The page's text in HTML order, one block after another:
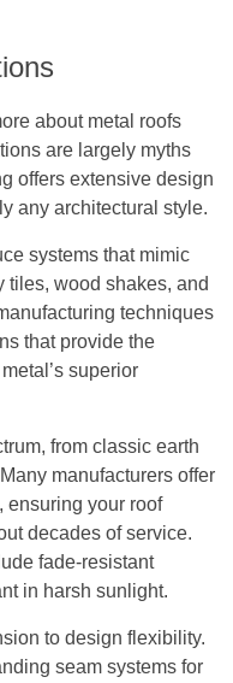
about metal roofs
are largely myths
offers extensive design
any architectural style.
systems that mimic
tiles, wood shakes, and
techniques
that provide the
superior
from classic earth
manufacturers offer
ensuring your roof
decades of service.
fade-resistant
in harsh sunlight.
to design flexibility.
seam systems for